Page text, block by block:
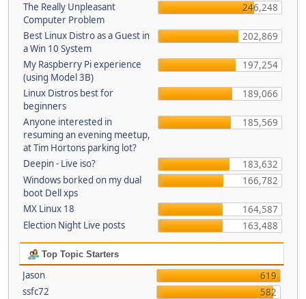
The Really Unpleasant
Computer Problem
246,248
Best Linux Distro as a Guest in
a Win 10 System
202,869
My Raspberry Pi experience
(using Model 3B)
197,254
Linux Distros best for
beginners
189,066
Anyone interested in
resuming an evening meetup,
at Tim Hortons parking lot?
185,569
Deepin - Live iso?
183,632
Windows borked on my dual
boot Dell xps
166,782
MX Linux 18
164,587
Election Night Live posts
163,488
Top Topic Starters
Jason
619
ssfc72
582